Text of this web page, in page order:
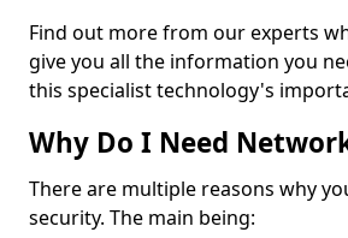
Find out more from our experts
give you all the information you
this specialist technology's
Why Do I Need
There are multiple reasons why
security. The main being: